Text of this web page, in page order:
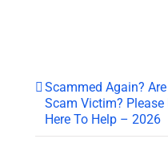
Scammed Again?
Scam Victim? Please
Here To Help – 2026